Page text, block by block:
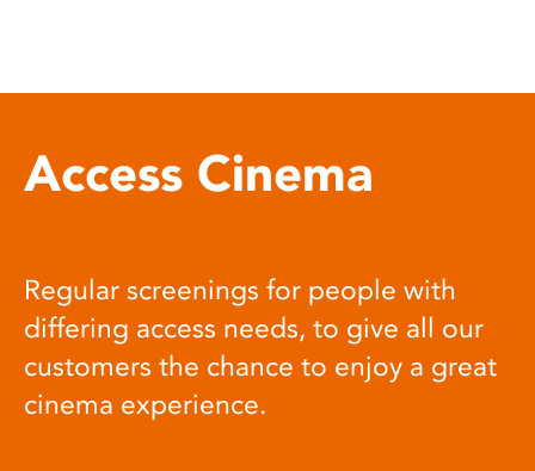
Access Cinema
Regular screenings for people with
differing access needs, to give all our
customers the chance to enjoy a great
cinema experience.